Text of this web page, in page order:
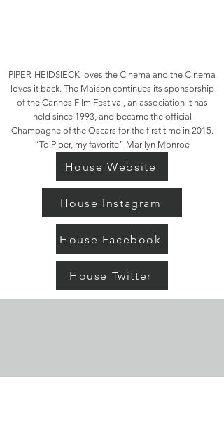
PIPER-HEIDSIECK loves the Cinema and the Cinema
loves it back. The Maison continues its sponsorship
of the Cannes Film Festival, an association it has
held since 1993, and became the official
Champagne of the Oscars for the first time in 2015.
“To Piper, my favorite” Marilyn Monroe
House Website
House Instagram
House Facebook
House Twitter